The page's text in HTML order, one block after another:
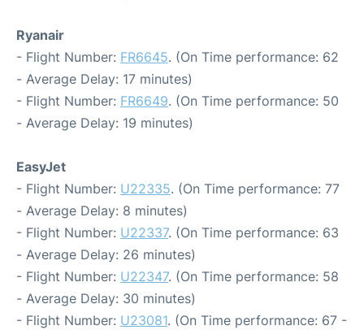
Ryanair
- Flight Number: FR6645. (On Time performance: 62
- Average Delay: 17 minutes)
- Flight Number: FR6649. (On Time performance: 50
- Average Delay: 19 minutes)
EasyJet
- Flight Number: U22335. (On Time performance: 77
- Average Delay: 8 minutes)
- Flight Number: U22337. (On Time performance: 63
- Average Delay: 26 minutes)
- Flight Number: U22347. (On Time performance: 58
- Average Delay: 30 minutes)
- Flight Number: U23081. (On Time performance: 67 -